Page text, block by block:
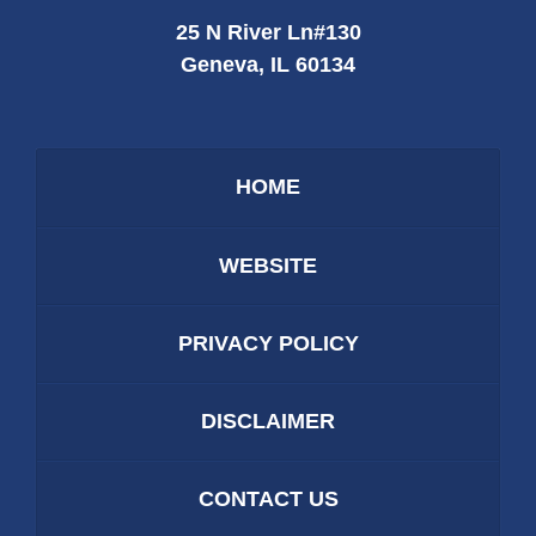
25 N River Ln#130
Geneva, IL 60134
HOME
WEBSITE
PRIVACY POLICY
DISCLAIMER
CONTACT US